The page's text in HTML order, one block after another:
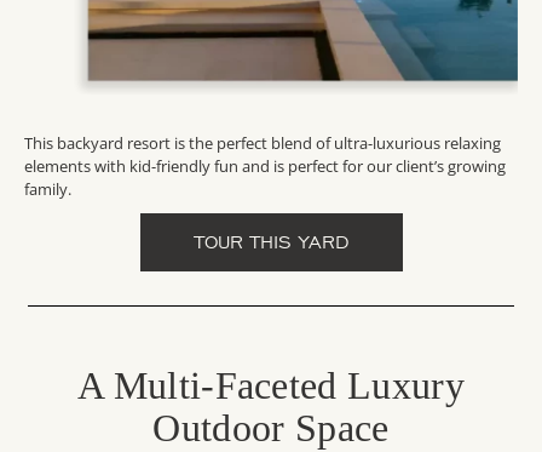
This backyard resort is the perfect blend of ultra-luxurious relaxing
elements with kid-friendly fun and is perfect for our client’s growing
family.
TOUR THIS YARD
A Multi-Faceted Luxury
Outdoor Space